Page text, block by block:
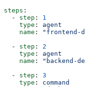
steps :
  -
step : 1
    type
: agent
    name
:
"frontend-
  -
step : 2
    type
: agent
    name
:
"backend-
  -
step : 3
    type
: command